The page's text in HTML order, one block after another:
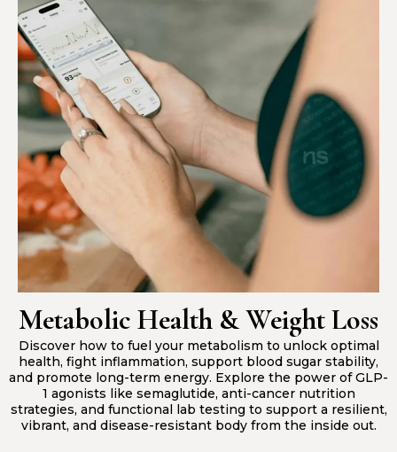
Metabolic Health & Weight Loss
Discover how to fuel your metabolism to unlock optimal
health, fight inflammation, support blood sugar stability,
and promote long-term energy. Explore the power of GLP-
1 agonists like semaglutide, anti-cancer nutrition
strategies, and functional lab testing to support a resilient,
vibrant, and disease-resistant body from the inside out.